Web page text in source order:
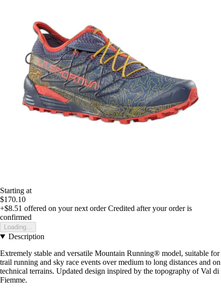
Starting at
$170.10
+$8.51 offered on your next order Credited after your order is
confirmed
Loading...
Description
Extremely stable and versatile Mountain Running® model, suitable for
trail running and sky race events over medium to long distances and on
technical terrains. Updated design inspired by the topography of Val di
Fiemme.